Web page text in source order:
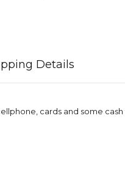
Details
cards and some